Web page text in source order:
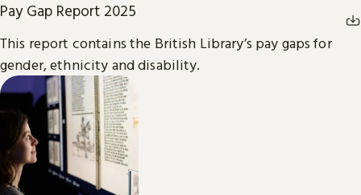
Pay Gap Report 2025
This report contains the British Library’s pay gaps for
gender, ethnicity and disability.